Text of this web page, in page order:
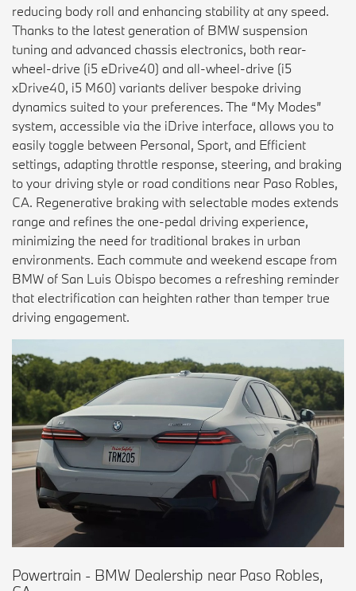
reducing body roll and enhancing stability at any speed.
Thanks to the latest generation of BMW suspension
tuning and advanced chassis electronics, both rear-
wheel-drive (i5 eDrive40) and all-wheel-drive (i5
xDrive40, i5 M60) variants deliver bespoke driving
dynamics suited to your preferences. The “My Modes”
system, accessible via the iDrive interface, allows you to
easily toggle between Personal, Sport, and Efficient
settings, adapting throttle response, steering, and braking
to your driving style or road conditions near Paso Robles,
CA. Regenerative braking with selectable modes extends
range and refines the one-pedal driving experience,
minimizing the need for traditional brakes in urban
environments. Each commute and weekend escape from
BMW of San Luis Obispo becomes a refreshing reminder
that electrification can heighten rather than temper true
driving engagement.
Powertrain - BMW Dealership near Paso Robles,